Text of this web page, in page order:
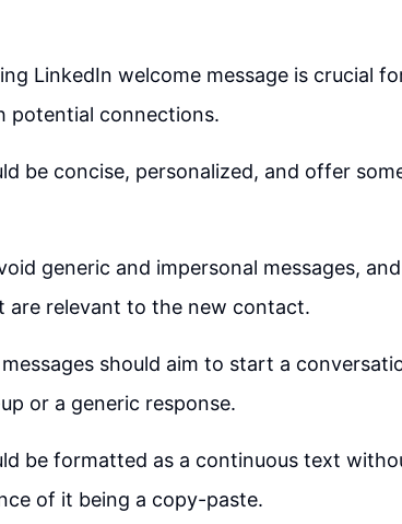
LinkedIn welcome message is crucial
potential connections.
be concise, personalized, and offer
generic and impersonal messages,
are relevant to the new contact.
should aim to start a
or a generic response.
be formatted as a continuous text
of it being a copy-paste.